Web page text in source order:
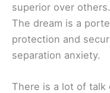
superior over
The dream is a
protection and
separation anxiety.
There is a lot of talk